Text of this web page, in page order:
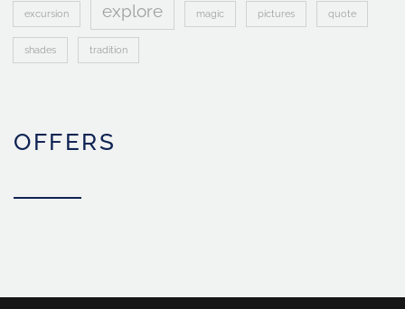
excursion explore magic pictures quote
shades tradition
OFFERS